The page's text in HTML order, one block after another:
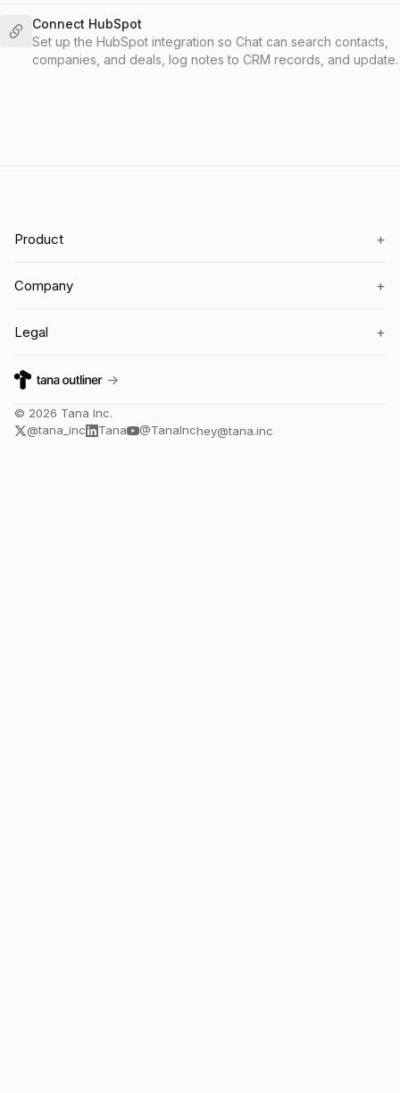
Connect HubSpot
Set up the HubSpot integration so Chat can search contacts,
companies, and deals, log notes to CRM records, and update
Product +
Company +
Legal +
→
© 2026 Tana Inc.
@tana_inc
Tana @TanaInchey@tana.inc